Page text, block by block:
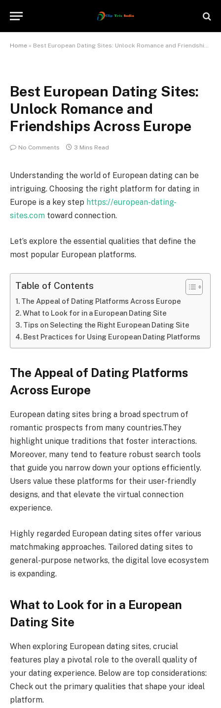
Home » Best European Dating Sites: Unlock Romance and Friendships Across Europe
Best European Dating Sites:
Unlock Romance and
Friendships Across Europe
No Comments 3 Mins Read
Understanding the world of European dating can be
intriguing. Choosing the right platform for dating in
Europe is a key step https://european-dating-
sites.com toward connection.
Let’s explore the essential qualities that define the
most popular European platforms.
Table of Contents
The Appeal of Dating Platforms Across Europe
What to Look for in a European Dating Site
Tips on Selecting the Right European Dating Site
Best Practices for Using European Dating Platforms
The Appeal of Dating Platforms
Across Europe
European dating sites bring a broad spectrum of
romantic prospects from many countries.They
highlight unique traditions that foster interactions.
Moreover, many tend to feature robust search tools
that guide you narrow down your options efficiently.
Users value these platforms for their user-friendly
designs, and that elevate the virtual connection
experience.
Highly regarded European dating sites offer various
matchmaking approaches. Tailored dating sites to
general-purpose networks, the digital love ecosystem
is expanding.
What to Look for in a European
Dating Site
When exploring European dating sites, crucial
features play a pivotal role to the overall quality of
your dating experience. Below are top considerations:
Check out the primary qualities that shape your ideal
platform.